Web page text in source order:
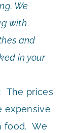
We
with
and
in your
The prices
expensive
food. We